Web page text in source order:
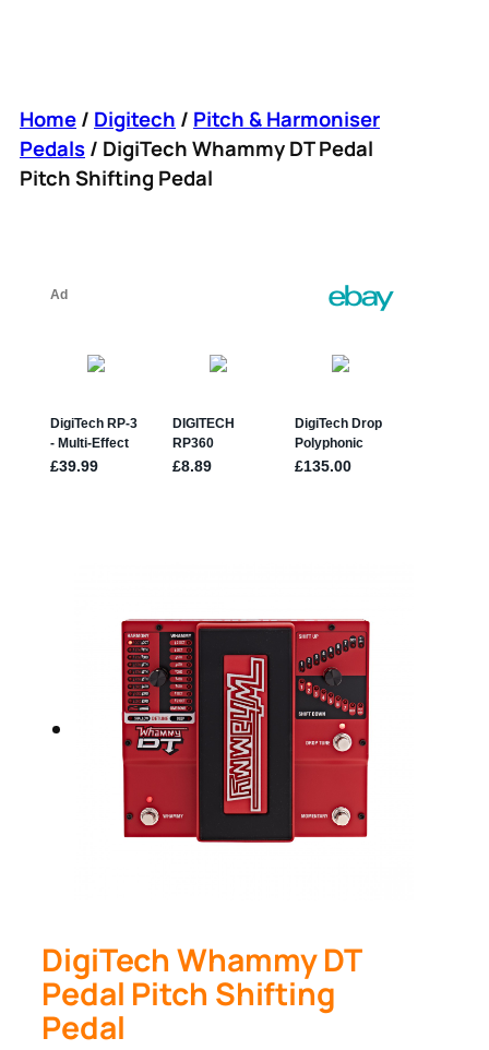
Home/ Digitech / Pitch & Harmoniser
Pedals/ DigiTech Whammy DT Pedal
Pitch Shifting Pedal
DigiTech Whammy DT
Pedal Pitch Shifting
Pedal